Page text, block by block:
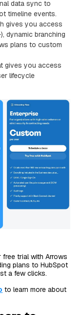
data sync to
timeline events.
gives you access
dynamic branching
plans to custom
gives you access
lifecycle
free trial with Arrows
plans to HubSpot
a few clicks.
to learn more about